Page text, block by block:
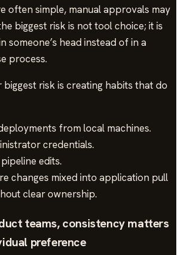
often simple, manual approvals may
biggest risk is not tool choice; it is
someone’s head instead of in a
process.
biggest risk is creating habits that do
from local machines.
credentials.
edits.
changes mixed into application pull
clear ownership.
teams, consistency matters
preference